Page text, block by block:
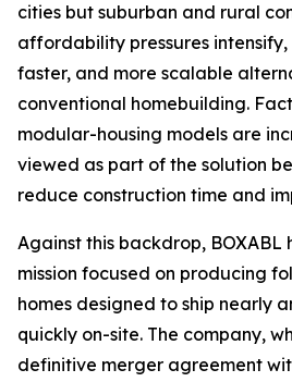
cities but suburban and rural
affordability pressures
faster, and more scalable
conventional homebuilding.
modular-housing models are
viewed as part of the solution
reduce construction time and
Against this backdrop, BOXABL
mission focused on producing
homes designed to ship nearly
quickly on-site. The company,
definitive merger agreement